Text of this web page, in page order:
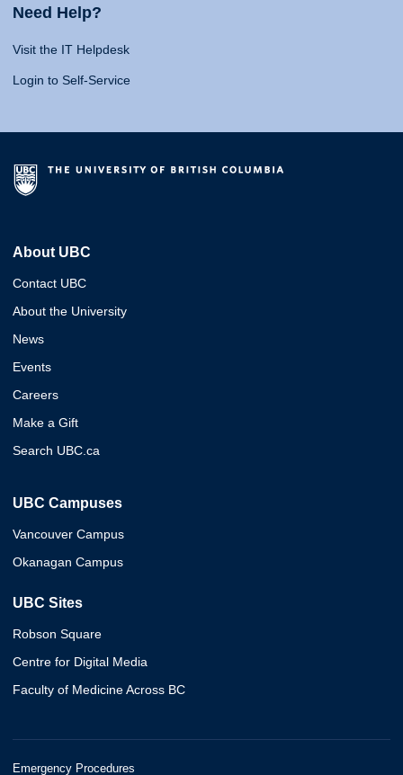
Need Help?
Visit the IT Helpdesk
Login to Self-Service
About UBC
Contact UBC
About the University
News
Events
Careers
Make a Gift
Search UBC.ca
UBC Campuses
Vancouver Campus
Okanagan Campus
UBC Sites
Robson Square
Centre for Digital Media
Faculty of Medicine Across BC
Emergency Procedures